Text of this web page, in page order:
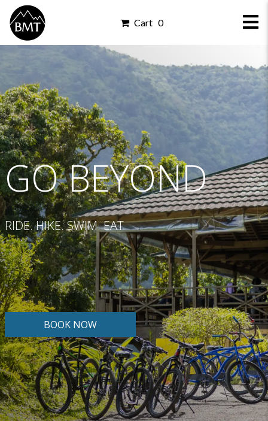
Cart 0
GO BEYOND
RIDE. HIKE. SWIM. EAT
BOOK NOW